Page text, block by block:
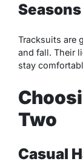
Tracksuits are
and fall. Their
stay
Two
Casual